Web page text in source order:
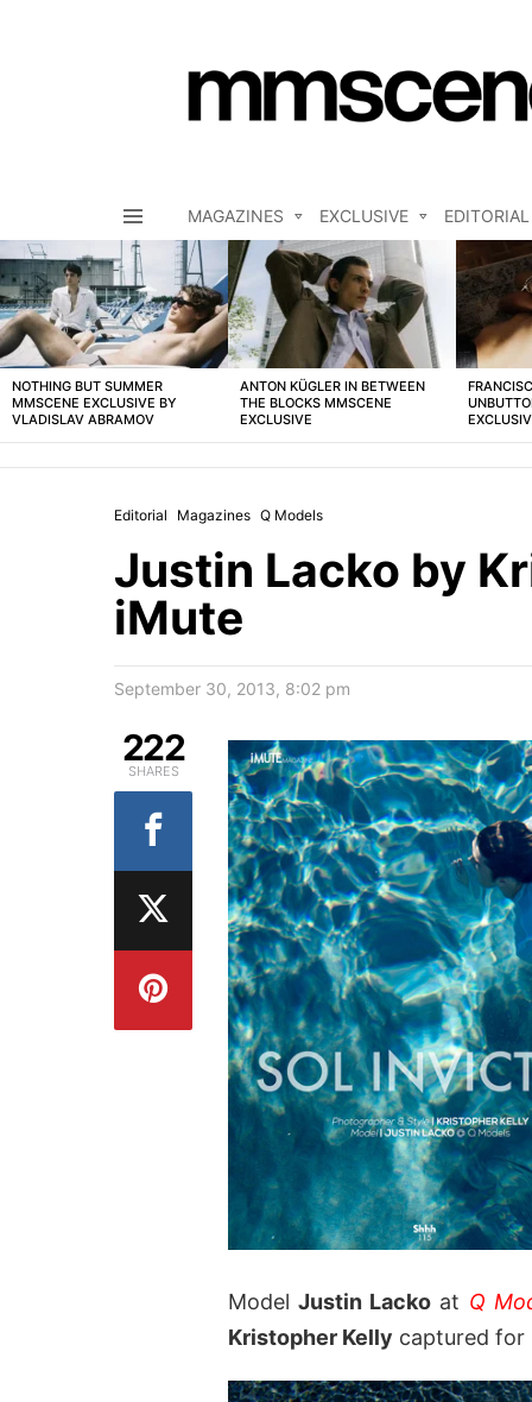
MAGAZINES EXCLUSIVE EDITORIAL
LATEST
STORIES
NOTHING BUT SUMMER
MMSCENE EXCLUSIVE BY
VLADISLAV ABRAMOV
ANTON KÜGLER IN BETWEEN
THE BLOCKS MMSCENE
EXCLUSIVE
Editorial Magazines Q Models
Justin Lacko by
iMute
September 30, 2013, 8:02 pm
ModelJustin Lacko at Q
Kristopher Kelly captured for
222
SHARES